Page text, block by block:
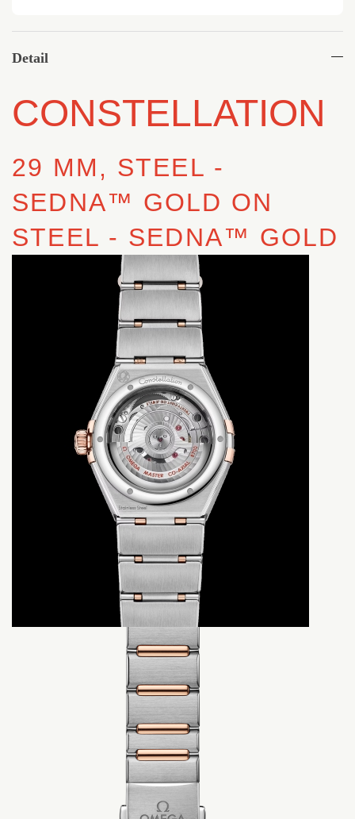
Detail
CONSTELLATION
29 MM, STEEL ‑
SEDNA™ GOLD ON
STEEL ‑ SEDNA™ GOLD